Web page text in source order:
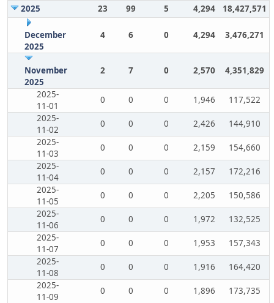
2025
23 99 5 4,294 18,427,571
December
2025
4 6 0 4,294 3,476,271
November
2025
2 7 0 2,570 4,351,829
2025-
11-01
0 0 0 1,946
117,522
2025-
11-02
0 0 0 2,426
144,910
2025-
11-03
0 0 0 2,159
154,660
2025-
11-04
0 0 0 2,157
172,216
2025-
11-05
0 0 0 2,205
150,586
2025-
11-06
0 0 0 1,972
132,525
2025-
11-07
0 0 0 1,953
157,343
2025-
11-08
0 0 0 1,916
164,420
2025-
11-09
0 0 0 1,896
173,735